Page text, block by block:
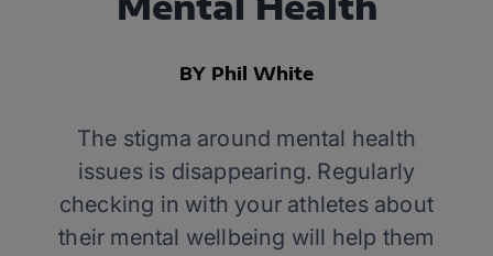
BY Phil White
The stigma around mental health
issues is disappearing. Regularly
checking in with your athletes about
their mental wellbeing will help them